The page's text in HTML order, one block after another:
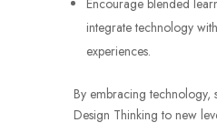
integrate technology
experiences.
By embracing technology,
Design Thinking to new